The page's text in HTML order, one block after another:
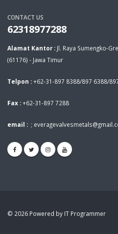
CONTACT US
62318977288
Alamat Kantor : Jl. Raya Sumengko-
(61176) - Jawa Timur
Telpon :+62-31-897 8388/897 6388/
Fax :+62-31-897 7288
email : ;
© 2026 Powered by IT Programmer